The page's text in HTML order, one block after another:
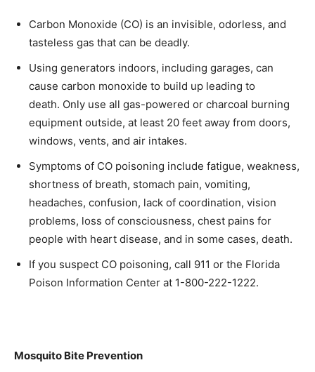
Carbon Monoxide (CO) is an invisible, odorless, and
tasteless gas that can be deadly.
Using generators indoors, including garages, can
cause carbon monoxide to build up leading to
death. Only use all gas-powered or charcoal burning
equipment outside, at least 20 feet away from doors,
windows, vents, and air intakes.
Symptoms of CO poisoning include fatigue, weakness,
shortness of breath, stomach pain, vomiting,
headaches, confusion, lack of coordination, vision
problems, loss of consciousness, chest pains for
people with heart disease, and in some cases, death.
If you suspect CO poisoning, call 911 or the Florida
Poison Information Center at 1-800-222-1222.
Mosquito Bite Prevention